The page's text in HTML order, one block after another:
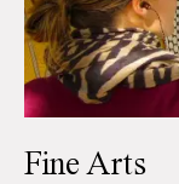
Fine Arts